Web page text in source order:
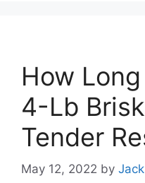
How
4-Lb
Tender
May 12, 2022 by Jack